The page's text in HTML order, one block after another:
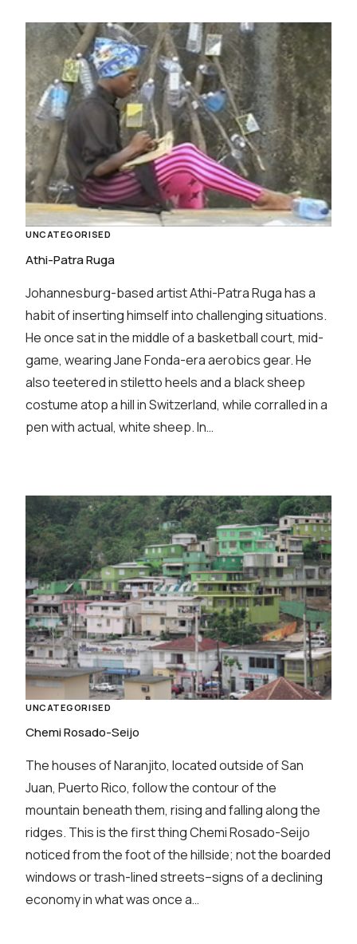
UNCATEGORISED
Athi-Patra Ruga
Johannesburg-based artist Athi-Patra Ruga has a
habit of inserting himself into challenging situations.
He once sat in the middle of a basketball court, mid-
game, wearing Jane Fonda-era aerobics gear. He
also teetered in stiletto heels and a black sheep
costume atop a hill in Switzerland, while corralled in a
pen with actual, white sheep. In…
UNCATEGORISED
Chemi Rosado-Seijo
The houses of Naranjito, located outside of San
Juan, Puerto Rico, follow the contour of the
mountain beneath them, rising and falling along the
ridges. This is the first thing Chemi Rosado-Seijo
noticed from the foot of the hillside; not the boarded
windows or trash-lined streets–signs of a declining
economy in what was once a…